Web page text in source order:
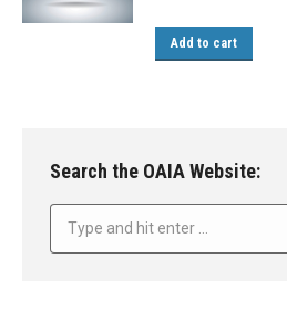
Add to cart
Search the OAIA Website: